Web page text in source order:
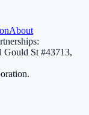
About
Gould St #43713,